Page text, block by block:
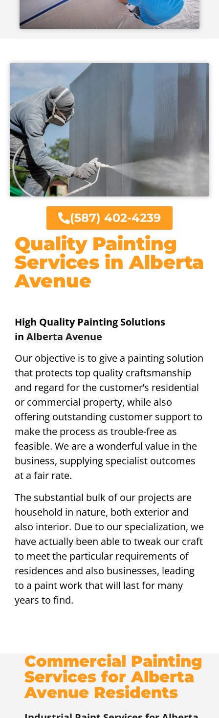
Quality Painting
Services in Alberta
Avenue
High Quality Painting Solutions
in Alberta Avenue
Our objective is to give a painting solution
that protects top quality craftsmanship
and regard for the customer’s residential
or commercial property, while also
offering outstanding customer support to
make the process as trouble-free as
feasible. We are a wonderful value in the
business, supplying specialist outcomes
at a fair rate.
The substantial bulk of our projects are
household in nature, both exterior and
also interior. Due to our specialization, we
have actually been able to tweak our craft
to meet the particular requirements of
residences and also businesses, leading
to a paint work that will last for many
years to find.
(587) 402-4239
Commercial Painting
Services for Alberta
Avenue Residents